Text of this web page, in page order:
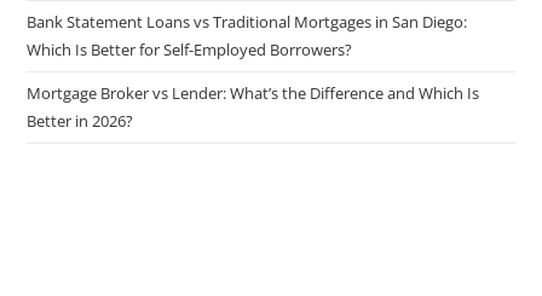
Bank Statement Loans vs Traditional Mortgages in San Diego:
Which Is Better for Self-Employed Borrowers?
Mortgage Broker vs Lender: What’s the Difference and Which Is
Better in 2026?